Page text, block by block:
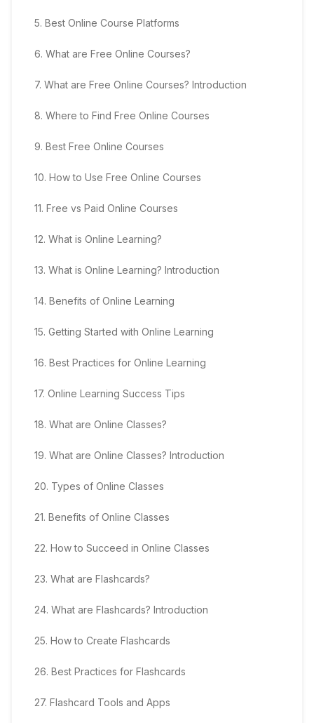
5. Best Online Course Platforms
6. What are Free Online Courses?
7. What are Free Online Courses? Introduction
8. Where to Find Free Online Courses
9. Best Free Online Courses
10. How to Use Free Online Courses
11. Free vs Paid Online Courses
12. What is Online Learning?
13. What is Online Learning? Introduction
14. Benefits of Online Learning
15. Getting Started with Online Learning
16. Best Practices for Online Learning
17. Online Learning Success Tips
18. What are Online Classes?
19. What are Online Classes? Introduction
20. Types of Online Classes
21. Benefits of Online Classes
22. How to Succeed in Online Classes
23. What are Flashcards?
24. What are Flashcards? Introduction
25. How to Create Flashcards
26. Best Practices for Flashcards
27. Flashcard Tools and Apps